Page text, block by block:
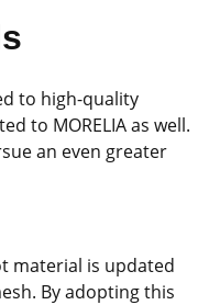
to high-quality
to MORELIA as well.
an even greater
material is updated
By adopting this